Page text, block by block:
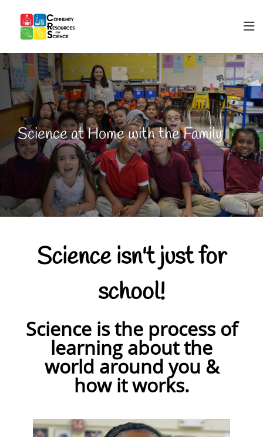
Science at Home with the Family
Science isn't just for
school!
Science is the process of
learning about the
world around you &
how it works.